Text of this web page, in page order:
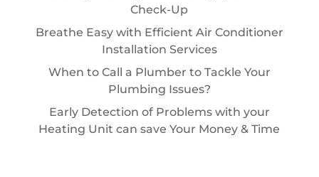
Check-Up
Breathe Easy with Efficient Air Conditioner
Installation Services
When to Call a Plumber to Tackle Your
Plumbing Issues?
Early Detection of Problems with your
Heating Unit can save Your Money & Time